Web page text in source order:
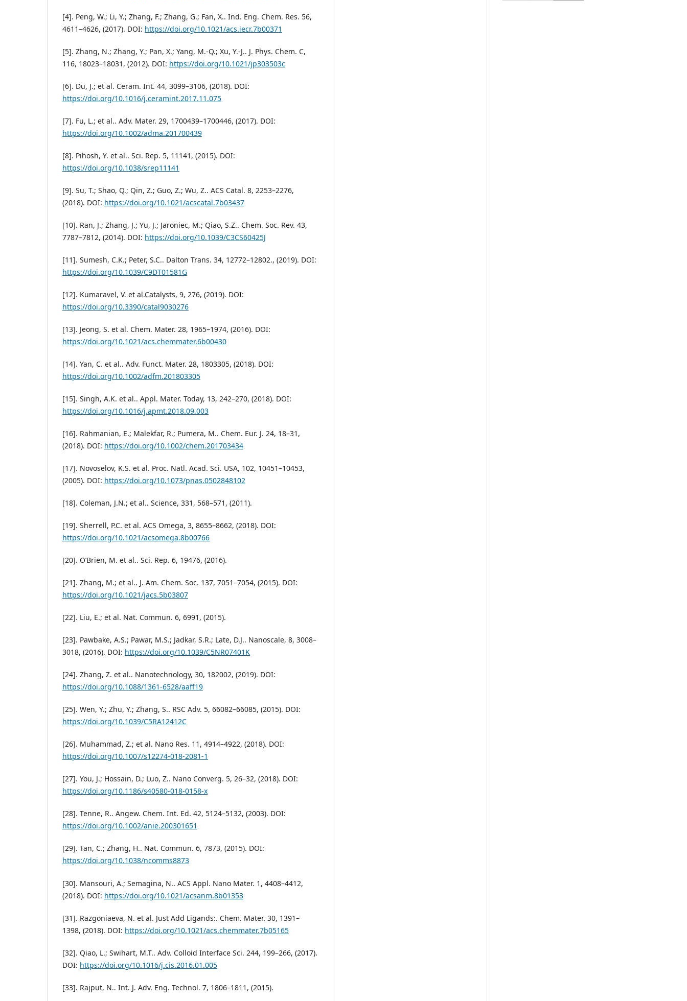
[4]. Peng, W.; Li, Y.; Zhang, F.; Zhang, G.; Fan, X.. Ind. Eng. Chem. Res. 56,
4611–4626, (2017). DOI: https://doi.org/10.1021/acs.iecr.7b00371
[5]. Zhang, N.; Zhang, Y.; Pan, X.; Yang, M.-Q.; Xu, Y.-J.. J. Phys. Chem. C,
116, 18023–18031, (2012). DOI: https://doi.org/10.1021/jp303503c
[6]. Du, J.; et al. Ceram. Int. 44, 3099–3106, (2018). DOI:
https://doi.org/10.1016/j.ceramint.2017.11.075
[7]. Fu, L.; et al.. Adv. Mater. 29, 1700439–1700446, (2017). DOI:
https://doi.org/10.1002/adma.201700439
[8]. Pihosh, Y. et al.. Sci. Rep. 5, 11141, (2015). DOI:
https://doi.org/10.1038/srep11141
[9]. Su, T.; Shao, Q.; Qin, Z.; Guo, Z.; Wu, Z.. ACS Catal. 8, 2253–2276,
(2018). DOI: https://doi.org/10.1021/acscatal.7b03437
[10]. Ran, J.; Zhang, J.; Yu, J.; Jaroniec, M.; Qiao, S.Z.. Chem. Soc. Rev. 43,
7787–7812, (2014). DOI: https://doi.org/10.1039/C3CS60425J
[11]. Sumesh, C.K.; Peter, S.C.. Dalton Trans. 34, 12772–12802., (2019). DOI:
https://doi.org/10.1039/C9DT01581G
[12]. Kumaravel, V. et al.Catalysts, 9, 276, (2019). DOI:
https://doi.org/10.3390/catal9030276
[13]. Jeong, S. et al. Chem. Mater. 28, 1965–1974, (2016). DOI:
https://doi.org/10.1021/acs.chemmater.6b00430
[14]. Yan, C. et al.. Adv. Funct. Mater. 28, 1803305, (2018). DOI:
https://doi.org/10.1002/adfm.201803305
[15]. Singh, A.K. et al.. Appl. Mater. Today, 13, 242–270, (2018). DOI:
https://doi.org/10.1016/j.apmt.2018.09.003
[16]. Rahmanian, E.; Malekfar, R.; Pumera, M.. Chem. Eur. J. 24, 18–31,
(2018). DOI: https://doi.org/10.1002/chem.201703434
[17]. Novoselov, K.S. et al. Proc. Natl. Acad. Sci. USA, 102, 10451–10453,
(2005). DOI: https://doi.org/10.1073/pnas.0502848102
[18]. Coleman, J.N.; et al.. Science, 331, 568–571, (2011).
[19]. Sherrell, P.C. et al. ACS Omega, 3, 8655–8662, (2018). DOI:
https://doi.org/10.1021/acsomega.8b00766
[20]. O’Brien, M. et al.. Sci. Rep. 6, 19476, (2016).
[21]. Zhang, M.; et al.. J. Am. Chem. Soc. 137, 7051–7054, (2015). DOI:
https://doi.org/10.1021/jacs.5b03807
[22]. Liu, E.; et al. Nat. Commun. 6, 6991, (2015).
[23]. Pawbake, A.S.; Pawar, M.S.; Jadkar, S.R.; Late, D.J.. Nanoscale, 8, 3008–
3018, (2016). DOI: https://doi.org/10.1039/C5NR07401K
[24]. Zhang, Z. et al.. Nanotechnology, 30, 182002, (2019). DOI:
https://doi.org/10.1088/1361-6528/aaff19
[25]. Wen, Y.; Zhu, Y.; Zhang, S.. RSC Adv. 5, 66082–66085, (2015). DOI:
https://doi.org/10.1039/C5RA12412C
[26]. Muhammad, Z.; et al. Nano Res. 11, 4914–4922, (2018). DOI:
https://doi.org/10.1007/s12274-018-2081-1
[27]. You, J.; Hossain, D.; Luo, Z.. Nano Converg. 5, 26–32, (2018). DOI:
https://doi.org/10.1186/s40580-018-0158-x
[28]. Tenne, R.. Angew. Chem. Int. Ed. 42, 5124–5132, (2003). DOI:
https://doi.org/10.1002/anie.200301651
[29]. Tan, C.; Zhang, H.. Nat. Commun. 6, 7873, (2015). DOI:
https://doi.org/10.1038/ncomms8873
[30]. Mansouri, A.; Semagina, N.. ACS Appl. Nano Mater. 1, 4408–4412,
(2018). DOI: https://doi.org/10.1021/acsanm.8b01353
[31]. Razgoniaeva, N. et al. Just Add Ligands:. Chem. Mater. 30, 1391–
1398, (2018). DOI: https://doi.org/10.1021/acs.chemmater.7b05165
[32]. Qiao, L.; Swihart, M.T.. Adv. Colloid Interface Sci. 244, 199–266, (2017).
DOI: https://doi.org/10.1016/j.cis.2016.01.005
[33]. Rajput, N.. Int. J. Adv. Eng. Technol. 7, 1806–1811, (2015).